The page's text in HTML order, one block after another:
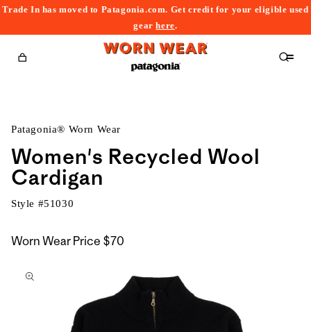
Trade In has moved to Patagonia.com. Get credit for your eligible used
gearhere.
Cart
Patagonia® Worn Wear
Women's Recycled Wool
Cardigan
Style #51030
Worn Wear Price $70
to